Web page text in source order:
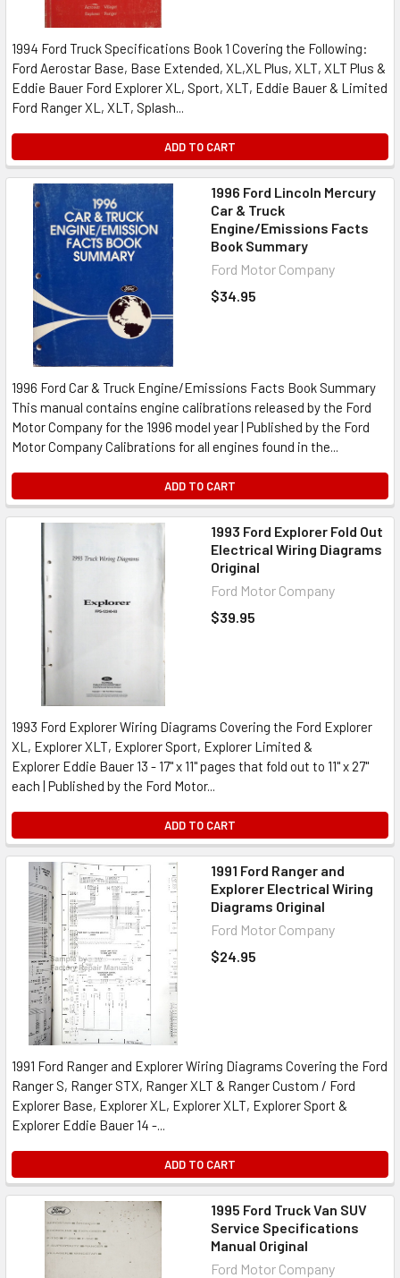
1994 Ford Truck Specifications Book 1 Covering the Following:
Ford Aerostar Base, Base Extended, XL,XL Plus, XLT, XLT Plus &
Eddie Bauer Ford Explorer XL, Sport, XLT, Eddie Bauer & Limited
Ford Ranger XL, XLT, Splash...
ADD TO CART
1996 Ford Lincoln Mercury
Car & Truck
Engine/Emissions Facts
Book Summary
Ford Motor Company
$34.95
1996 Ford Car & Truck Engine/Emissions Facts Book Summary
This manual contains engine calibrations released by the Ford
Motor Company for the 1996 model year | Published by the Ford
Motor Company Calibrations for all engines found in the...
ADD TO CART
1993 Ford Explorer Fold Out
Electrical Wiring Diagrams
Original
Ford Motor Company
$39.95
1993 Ford Explorer Wiring Diagrams Covering the Ford Explorer
XL, Explorer XLT, Explorer Sport, Explorer Limited &
Explorer Eddie Bauer 13 - 17" x 11" pages that fold out to 11" x 27"
each | Published by the Ford Motor...
ADD TO CART
1991 Ford Ranger and
Explorer Electrical Wiring
Diagrams Original
Ford Motor Company
$24.95
1991 Ford Ranger and Explorer Wiring Diagrams Covering the Ford
Ranger S, Ranger STX, Ranger XLT & Ranger Custom / Ford
Explorer Base, Explorer XL, Explorer XLT, Explorer Sport &
Explorer Eddie Bauer 14 -...
ADD TO CART
1995 Ford Truck Van SUV
Service Specifications
Manual Original
Ford Motor Company